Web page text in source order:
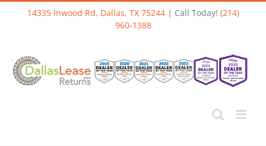
Skip
14335 Inwood Rd, Dallas, TX 75244| Call Today! (214)
960-1388